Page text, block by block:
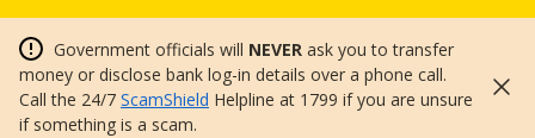
Government officials will NEVER ask you to transfer
money or disclose bank log-in details over a phone call.
Call the 24/7 ScamShield Helpline at 1799 if you are unsure
if something is a scam.